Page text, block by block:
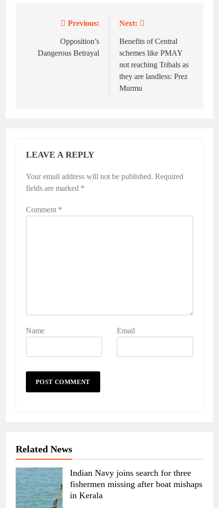
navigation
Previous:
Opposition’s
Dangerous Betrayal
Next:
Benefits of Central
schemes like PMAY
not reaching Tribals as
they are landless: Prez
Murmu
LEAVE A REPLY
Your email address will not be published. Required
fields are marked *
Comment *
Name Email
Related News
Indian Navy joins search for three
fishermen missing after boat mishaps
in Kerala